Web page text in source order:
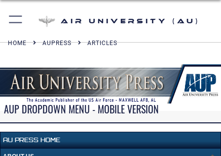
Air University (AU)
HOME AUPRESS ARTICLES
AUP DROPDOWN MENU - MOBILE VERSION
AU PRESS HOME